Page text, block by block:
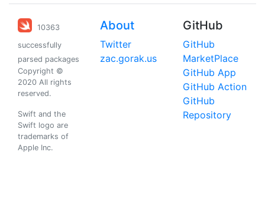
10363
successfully
parsed packages
Copyright ©
2020 All rights
reserved.
Swift and the
Swift logo are
trademarks of
Apple Inc.
About
Twitter
zac.gorak.us
GitHub
GitHub
MarketPlace
GitHub App
GitHub Action
GitHub
Repository